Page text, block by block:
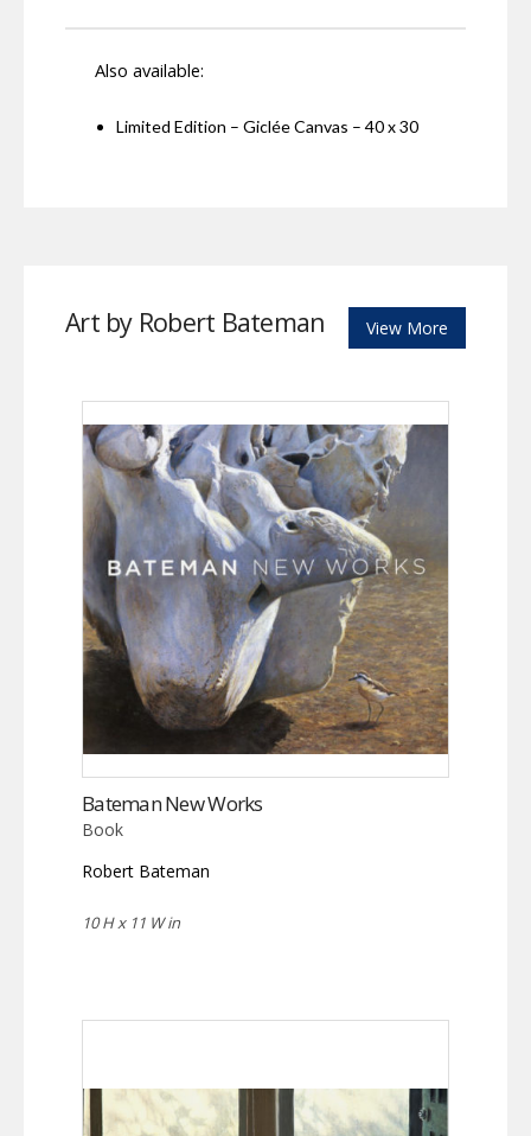
Also available:
Limited Edition – Giclée Canvas – 40 x 30
Art by Robert Bateman View More
Bateman New Works
Book
Robert Bateman
10 H x 11 W in